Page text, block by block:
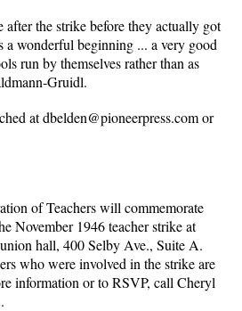
the strike before they actually got
a wonderful beginning ... a very good
run by themselves rather than as
Gruidl.
at dbelden@pioneerpress.com or
of Teachers will commemorate
November 1946 teacher strike at
hall, 400 Selby Ave., Suite A.
who were involved in the strike are
information or to RSVP, call Cheryl